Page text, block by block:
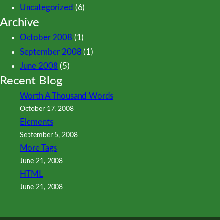
Uncategorized (6)
Archive
October 2008 (1)
September 2008 (1)
June 2008 (5)
Recent Blog
Worth A Thousand Words
October 17, 2008
Elements
September 5, 2008
More Tags
June 21, 2008
HTML
June 21, 2008